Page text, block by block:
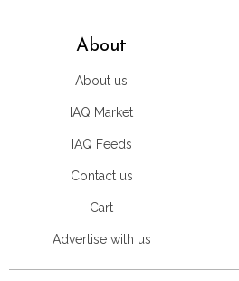
About
About us
IAQ Market
IAQ Feeds
Contact us
Cart
Advertise with us